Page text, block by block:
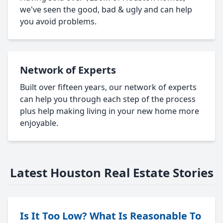
we've seen the good, bad & ugly and can help
you avoid problems.
Network of Experts
Built over fifteen years, our network of experts
can help you through each step of the process
plus help making living in your new home more
enjoyable.
Latest Houston Real Estate Stories
Is It Too Low? What Is Reasonable To